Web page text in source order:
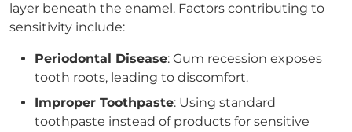
layer beneath the enamel. Factors contributing to
sensitivity include:
Periodontal Disease: Gum recession exposes
tooth roots, leading to discomfort.
Improper Toothpaste: Using standard
toothpaste instead of products for sensitive